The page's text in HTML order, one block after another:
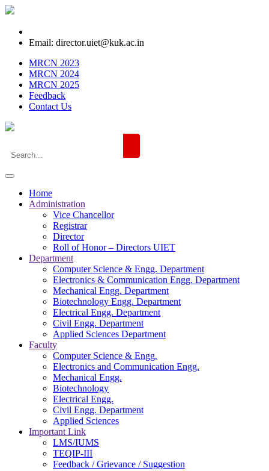
Email: director.uiet@kuk.ac.in
MRCN 2023
MRCN 2024
MRCN 2025
Feedback
Contact Us
Home
Administration
Vice Chancellor
Registrar
Director
Roll of Honor – Directors UIET
Department
Computer Science & Engg. Department
Electronics & Communication Engg. Department
Mechanical Engg. Department
Biotechnology Engg. Department
Electrical Engg. Department
Civil Engg. Department
Applied Sciences Department
Faculty
Computer Science & Engg.
Electronics and Communication Engg.
Mechanical Engg.
Biotechnology
Electrical Engg.
Civil Engg. Department
Applied Sciences
Important Link
LMS/IUMS
TEQIP-III
Feedback / Grievance / Suggestion